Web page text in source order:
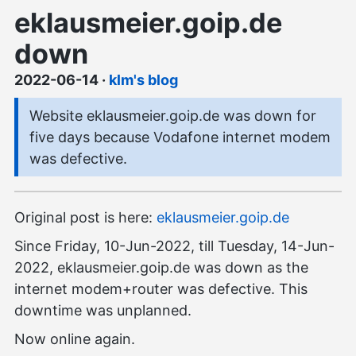
eklausmeier.goip.de
down
2022-06-14 · klm's blog
Website eklausmeier.goip.de was down for
five days because Vodafone internet modem
was defective.
Original post is here: eklausmeier.goip.de
Since Friday, 10-Jun-2022, till Tuesday, 14-Jun-
2022, eklausmeier.goip.de was down as the
internet modem+router was defective. This
downtime was unplanned.
Now online again.